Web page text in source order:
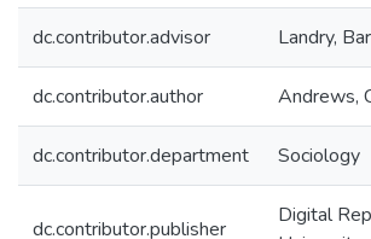
dc.contributor.advisor Landry,
dc.contributor.author Andrews,
dc.contributor.department Sociology
dc.contributor.publisher
Digital